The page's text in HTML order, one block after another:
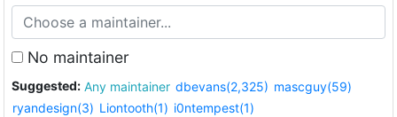
No maintainer
Suggested: Any maintainer dbevans(2,325) mascguy(59)
ryandesign(3) Liontooth(1) i0ntempest(1)